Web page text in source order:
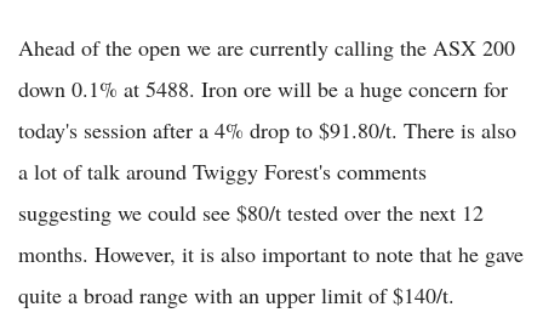
Ahead of the open we are currently calling the ASX 200
down 0.1% at 5488. Iron ore will be a huge concern for
today's session after a 4% drop to $91.80/t. There is also
a lot of talk around Twiggy Forest's comments
suggesting we could see $80/t tested over the next 12
months. However, it is also important to note that he gave
quite a broad range with an upper limit of $140/t.